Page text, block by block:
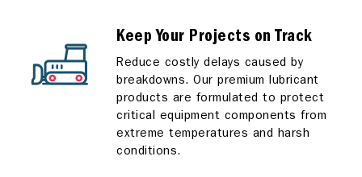
Keep Your Projects on Track
Reduce costly delays caused by
breakdowns. Our premium lubricant
products are formulated to protect
critical equipment components from
extreme temperatures and harsh
conditions.